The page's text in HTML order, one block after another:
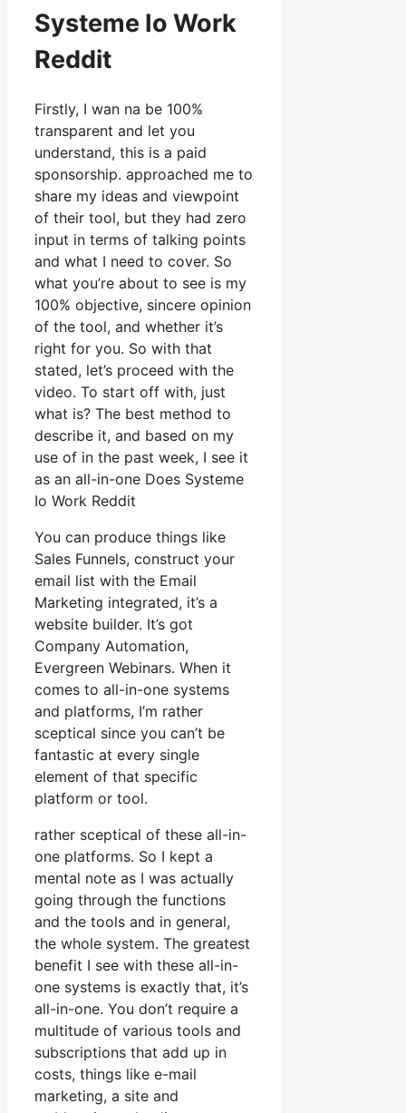
Systeme Io Work
Reddit
Firstly, I wan na be 100%
transparent and let you
understand, this is a paid
sponsorship. approached me to
share my ideas and viewpoint
of their tool, but they had zero
input in terms of talking points
and what I need to cover. So
what you’re about to see is my
100% objective, sincere opinion
of the tool, and whether it’s
right for you. So with that
stated, let’s proceed with the
video. To start off with, just
what is? The best method to
describe it, and based on my
use of in the past week, I see it
as an all-in-one Does Systeme
Io Work Reddit
You can produce things like
Sales Funnels, construct your
email list with the Email
Marketing integrated, it’s a
website builder. It’s got
Company Automation,
Evergreen Webinars. When it
comes to all-in-one systems
and platforms, I’m rather
sceptical since you can’t be
fantastic at every single
element of that specific
platform or tool.
rather sceptical of these all-in-
one platforms. So I kept a
mental note as I was actually
going through the functions
and the tools and in general,
the whole system. The greatest
benefit I see with these all-in-
one systems is exactly that, it’s
all-in-one. You don’t require a
multitude of various tools and
subscriptions that add up in
costs, things like e-mail
marketing, a site and